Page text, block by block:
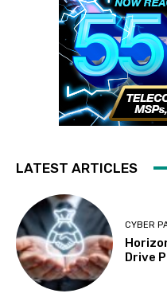
LATEST ARTICLES
CYBER
Drive